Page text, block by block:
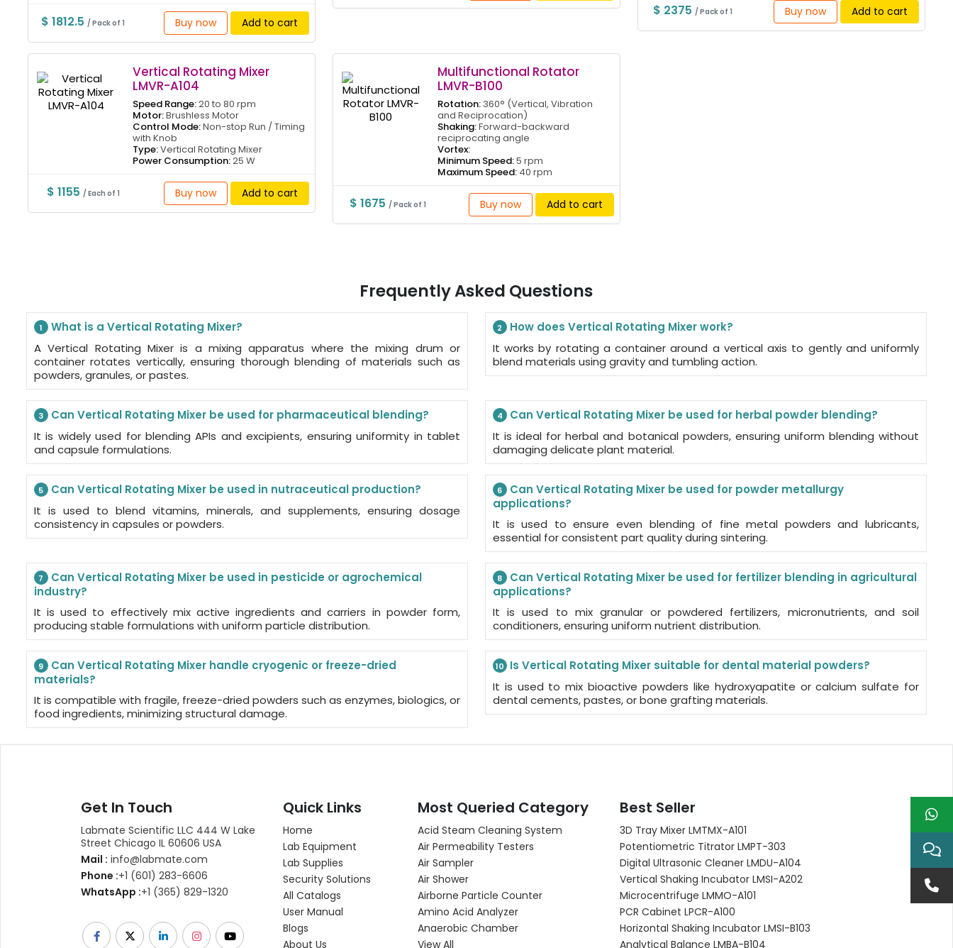
$ 1812.5/ Pack of 1 Buy now Add to cart
$ 2375/ Pack of 1 Buy now Add to cart
Vertical Rotating Mixer
LMVR-A104
Speed Range:20 to 80 rpm
Motor:Brushless Motor
Control Mode:Non-stop Run / Timing
with Knob
Type:Vertical Rotating Mixer
Power Consumption:25 W
$ 1155 / Each of 1 Buy now Add to cart
Multifunctional Rotator
LMVR-B100
Rotation:360° (Vertical, Vibration
and Reciprocation)
Shaking:Forward-backward
reciprocating angle
Vortex:
Minimum Speed:5 rpm
Maximum Speed:40 rpm
$ 1675/ Pack of 1 Buy now Add to cart
Frequently Asked Questions
1 What is a Vertical Rotating Mixer?
A Vertical Rotating Mixer is a mixing apparatus where the mixing drum or
container rotates vertically, ensuring thorough blending of materials such as
powders, granules, or pastes.
2 How does Vertical Rotating Mixer work?
It works by rotating a container around a vertical axis to gently and uniformly
blend materials using gravity and tumbling action.
3 Can Vertical Rotating Mixer be used for pharmaceutical blending?
It is widely used for blending APIs and excipients, ensuring uniformity in tablet
and capsule formulations.
4 Can Vertical Rotating Mixer be used for herbal powder blending?
It is ideal for herbal and botanical powders, ensuring uniform blending without
damaging delicate plant material.
5 Can Vertical Rotating Mixer be used in nutraceutical production?
It is used to blend vitamins, minerals, and supplements, ensuring dosage
consistency in capsules or powders.
6 Can Vertical Rotating Mixer be used for powder metallurgy
applications?
It is used to ensure even blending of fine metal powders and lubricants,
essential for consistent part quality during sintering.
7 Can Vertical Rotating Mixer be used in pesticide or agrochemical
industry?
It is used to effectively mix active ingredients and carriers in powder form,
producing stable formulations with uniform particle distribution.
8 Can Vertical Rotating Mixer be used for fertilizer blending in agricultural
applications?
It is used to mix granular or powdered fertilizers, micronutrients, and soil
conditioners, ensuring uniform nutrient distribution.
9 Can Vertical Rotating Mixer handle cryogenic or freeze-dried
materials?
It is compatible with fragile, freeze-dried powders such as enzymes, biologics, or
food ingredients, minimizing structural damage.
10 Is Vertical Rotating Mixer suitable for dental material powders?
It is used to mix bioactive powders like hydroxyapatite or calcium sulfate for
dental cements, pastes, or bone grafting materials.
Get In Touch
Labmate Scientific LLC 444 W Lake
Street Chicago IL 60606 USA
Mail : info@labmate.com
Phone :+1 (601) 283-6606
WhatsApp :+1 (365) 829-1320
Quick Links
Home
Lab Equipment
Lab Supplies
Security Solutions
All Catalogs
User Manual
Blogs
About Us
Most Queried Category
Acid Steam Cleaning System
Air Permeability Testers
Air Sampler
Air Shower
Airborne Particle Counter
Amino Acid Analyzer
Anaerobic Chamber
View All
Best Seller
3D Tray Mixer LMTMX-A101
Potentiometric Titrator LMPT-303
Digital Ultrasonic Cleaner LMDU-A104
Vertical Shaking Incubator LMSI-A202
Microcentrifuge LMMO-A101
PCR Cabinet LPCR-A100
Horizontal Shaking Incubator LMSI-B103
Analytical Balance LMBA-B104